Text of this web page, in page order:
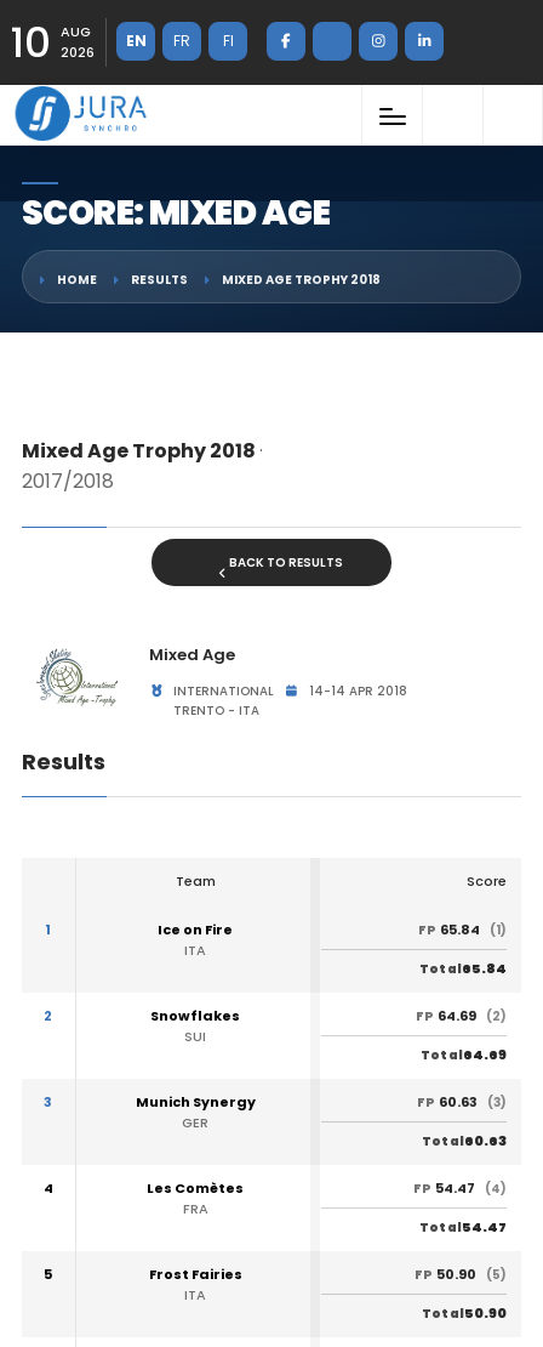
10
AUG
2026
EN FR FI
SCORE: MIXED AGE
HOME RESULTS MIXED AGE TROPHY 2018
Mixed Age Trophy 2018·
2017/2018
BACK TO RESULTS
Mixed Age
INTERNATIONAL
14-14 APR 2018
TRENTO - ITA
Results
Team Score
1
Ice on Fire
ITA
FP 65.84 (1)
Total65.84
2
Snowflakes
SUI
FP 64.69 (2)
Total64.69
3
Munich Synergy
GER
FP 60.63 (3)
Total60.63
4
Les Comètes
FRA
FP 54.47 (4)
Total54.47
5
Frost Fairies
ITA
FP 50.90 (5)
Total50.90